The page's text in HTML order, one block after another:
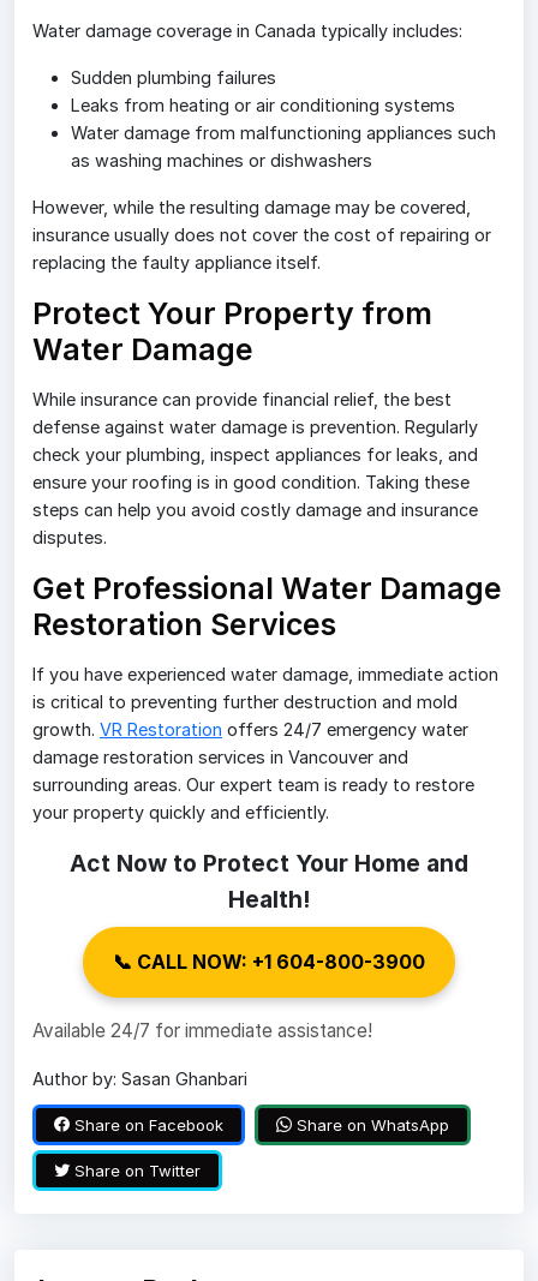
Water damage coverage in Canada typically includes:
Sudden plumbing failures
Leaks from heating or air conditioning systems
Water damage from malfunctioning appliances such
as washing machines or dishwashers
However, while the resulting damage may be covered,
insurance usually does not cover the cost of repairing or
replacing the faulty appliance itself.
Protect Your Property from
Water Damage
While insurance can provide financial relief, the best
defense against water damage is prevention. Regularly
check your plumbing, inspect appliances for leaks, and
ensure your roofing is in good condition. Taking these
steps can help you avoid costly damage and insurance
disputes.
Get Professional Water Damage
Restoration Services
If you have experienced water damage, immediate action
is critical to preventing further destruction and mold
growth. VR Restoration offers 24/7 emergency water
damage restoration services in Vancouver and
surrounding areas. Our expert team is ready to restore
your property quickly and efficiently.
Act Now to Protect Your Home and
Health!
📞 CALL NOW: +1 604-800-3900
Available 24/7 for immediate assistance!
Author by: Sasan Ghanbari
Share on Facebook Share on WhatsApp
Share on Twitter